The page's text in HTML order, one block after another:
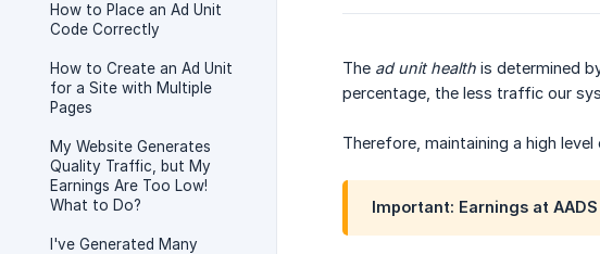
How to Place an Ad Unit
Code Correctly
How to Create an Ad Unit
for a Site with Multiple
Pages
My Website Generates
Quality Traffic, but My
Earnings Are Too Low!
What to Do?
I've Generated Many
The ad unit health is determined
percentage, the less traffic our
Therefore, maintaining a high level
Important: Earnings at